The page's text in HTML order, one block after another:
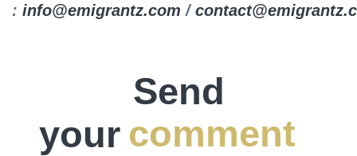
: info@emigrantz.com /
Send
your comment